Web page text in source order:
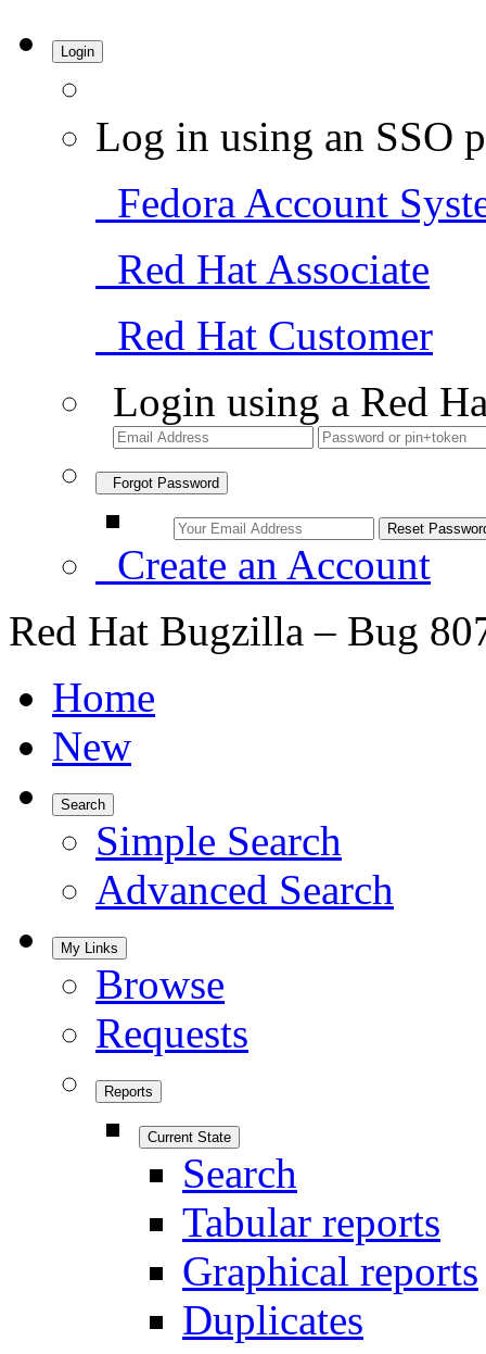
Login
Log in using an SSO
Fedora Account
Red Hat Associate
Red Hat Customer
Login using a Red
Forgot Password
Create an Account
Red Hat Bugzilla – Bug
Home
New
Search
Simple Search
Advanced Search
My Links
Browse
Requests
Reports
Current State
Search
Tabular reports
Graphical reports
Duplicates